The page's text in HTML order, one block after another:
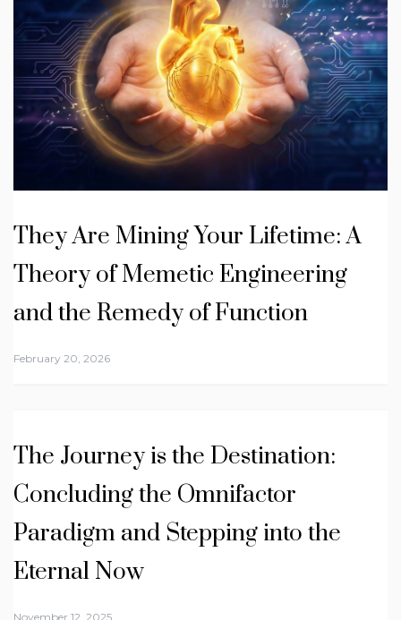
They Are Mining Your Lifetime: A
Theory of Memetic Engineering
and the Remedy of Function
February 20, 2026
The Journey is the Destination:
Concluding the Omnifactor
Paradigm and Stepping into the
Eternal Now
November 12, 2025